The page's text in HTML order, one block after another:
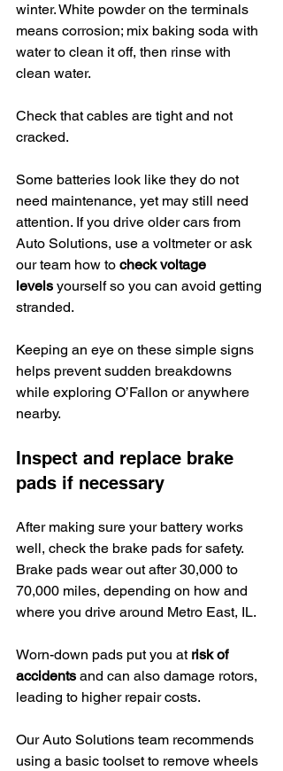
winter. White powder on the terminals
means corrosion; mix baking soda with
water to clean it off, then rinse with
clean water.
Check that cables are tight and not
cracked.
Some batteries look like they do not
need maintenance, yet may still need
attention. If you drive older cars from
Auto Solutions, use a voltmeter or ask
our team how to check voltage
levels yourself so you can avoid getting
stranded.
Keeping an eye on these simple signs
helps prevent sudden breakdowns
while exploring O’Fallon or anywhere
nearby.
Inspect and replace brake
pads if necessary
After making sure your battery works
well, check the brake pads for safety.
Brake pads wear out after 30,000 to
70,000 miles, depending on how and
where you drive around Metro East, IL.
Worn-down pads put you at risk of
accidents and can also damage rotors,
leading to higher repair costs.
Our Auto Solutions team recommends
using a basic toolset to remove wheels